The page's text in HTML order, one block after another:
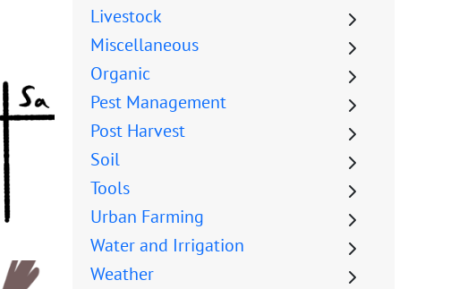
Livestock
Miscellaneous
Organic
Pest Management
Post Harvest
Soil
Tools
Urban Farming
Water and Irrigation
Weather